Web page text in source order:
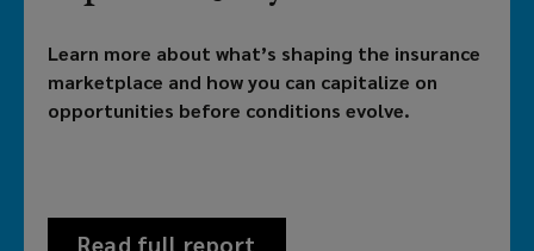
brokerage
providing
customized
Learn more about what’s shaping the insurance
marketplace and how you can capitalize on
opportunities before conditions evolve.
Read full report